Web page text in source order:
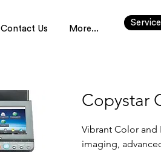
Contact Us More...
Copystar
Vibrant Color and
imaging,